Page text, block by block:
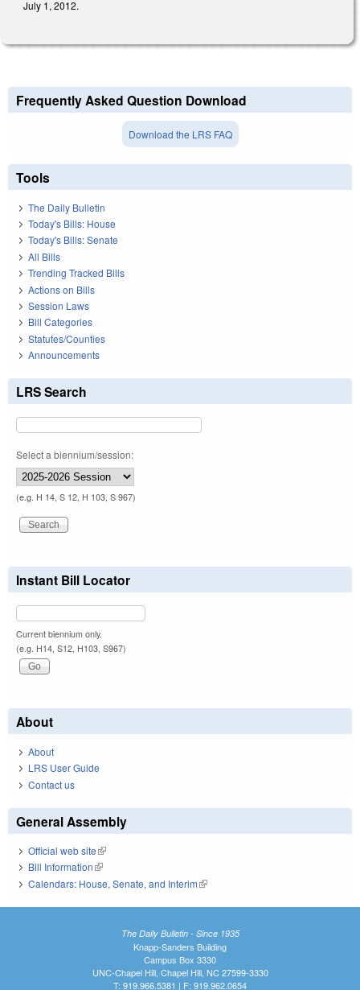
July 1, 2012.
Frequently Asked Question Download
Download the LRS FAQ
Tools
The Daily Bulletin
Today's Bills: House
Today's Bills: Senate
All Bills
Trending Tracked Bills
Actions on Bills
Session Laws
Bill Categories
Statutes/Counties
Announcements
LRS Search
Select a biennium/session:
(e.g. H 14, S 12, H 103, S 967)
Instant Bill Locator
Current biennium only.
(e.g. H14, S12, H103, S967)
About
About
LRS User Guide
Contact us
General Assembly
Official web site(link is external)
Bill Information(link is external)
Calendars: House, Senate, and Interim(link is external)
The Daily Bulletin - Since 1935
Knapp-Sanders Building
Campus Box 3330
UNC-Chapel Hill, Chapel Hill, NC 27599-3330
T: 919.966.5381 | F: 919.962.0654